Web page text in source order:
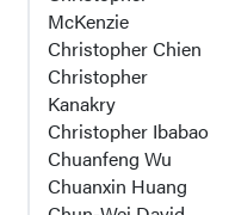
McKenzie
Christopher Chien
Christopher
Kanakry
Christopher Ibabao
Chuanfeng Wu
Chuanxin Huang